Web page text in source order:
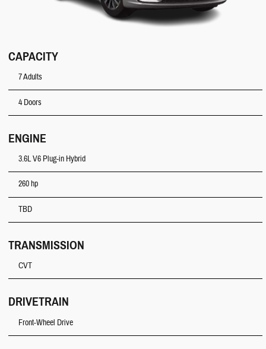
CAPACITY
7 Adults
4 Doors
ENGINE
3.6L V6 Plug-in Hybrid
260 hp
TBD
TRANSMISSION
CVT
DRIVETRAIN
Front-Wheel Drive